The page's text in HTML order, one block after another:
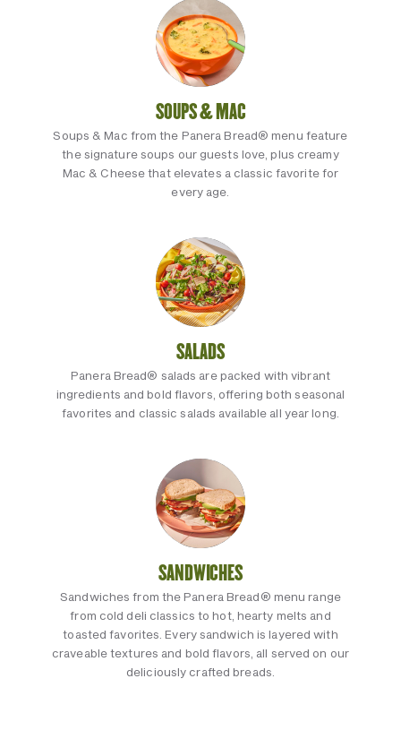
SOUPS & MAC
Soups & Mac from the Panera Bread® menu feature
the signature soups our guests love, plus creamy
Mac & Cheese that elevates a classic favorite for
every age.
SALADS
Panera Bread® salads are packed with vibrant
ingredients and bold flavors, offering both seasonal
favorites and classic salads available all year long.
SANDWICHES
Sandwiches from the Panera Bread® menu range
from cold deli classics to hot, hearty melts and
toasted favorites. Every sandwich is layered with
craveable textures and bold flavors, all served on our
deliciously crafted breads.